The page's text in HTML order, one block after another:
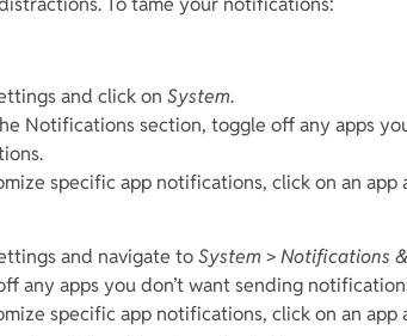
and click on System.
Notifications section, toggle off any apps
specific app notifications, click on an
and navigate toSystem >Notifications
any apps you don’t want sending
specific app notifications, click on an